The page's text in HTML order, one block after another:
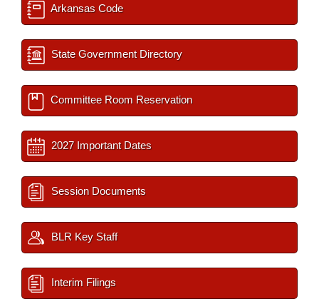
Arkansas Code
State Government Directory
Committee Room Reservation
2027 Important Dates
Session Documents
BLR Key Staff
Interim Filings